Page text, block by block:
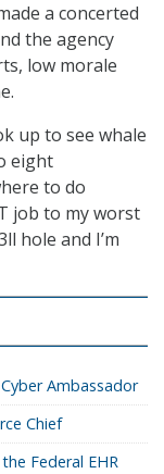
a concerted
the agency
low morale
up to see whale
eight
to do
job to my worst
hole and I’m
Ambassador
Chief
Federal EHR